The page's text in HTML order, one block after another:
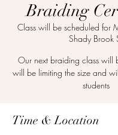
Braiding
Class will be scheduled for
Shady Brook
Our next braiding class will
will be limiting the size and
students
Time & Location